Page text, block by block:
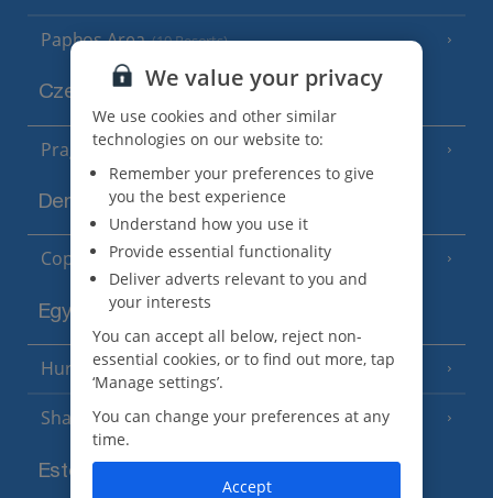
Paphos Area (10 Resorts)
Czech Republic
Prague
Denmark
Copenhagen
Egypt
Hurghada (5 Resorts)
Sharm El Sheikh (6 Resorts)
Estonia
We value your privacy
We use cookies and other similar
technologies on our website to:
Remember your preferences to give
you the best experience
Understand how you use it
Provide essential functionality
Deliver adverts relevant to you and
your interests
You can accept all below, reject non-
essential cookies, or to find out more, tap
‘Manage settings’.
You can change your preferences at any
time.
Accept